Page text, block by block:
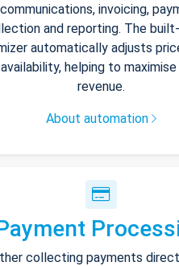
communications, invoicing,
and reporting. The
automatically adjusts
helping to
revenue.
About automation
collecting payments